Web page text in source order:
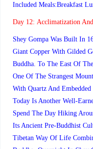
Included Meals:Breakfast
Day 12: Acclimatization
Shey Gompa Was Built In
Giant Copper With Gilded
Buddha. To The East Of
One Of The Strangest
With Quartz And
Today Is Another Well-
Spend The Day Hiking
Its Ancient Pre-Buddhist
Tibetan Way Of Life